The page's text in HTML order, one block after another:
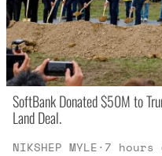
SoftBank Donated $50M to
Land Deal.
NIKSHEP MYLE· 7 hours